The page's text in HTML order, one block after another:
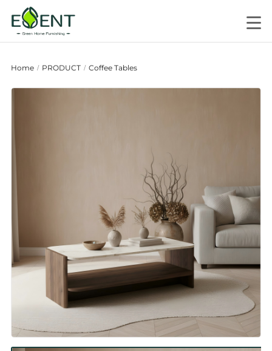
Home / PRODUCT / Coffee Tables